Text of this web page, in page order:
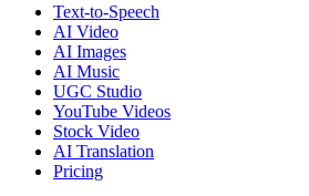
Text-to-Speech
AI Video
AI Images
AI Music
UGC Studio
YouTube Videos
Stock Video
AI Translation
Pricing